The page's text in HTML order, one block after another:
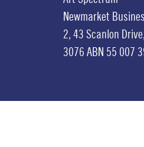
Newmarket
2, 43 Scanlon Drive,
3076 ABN 55 007